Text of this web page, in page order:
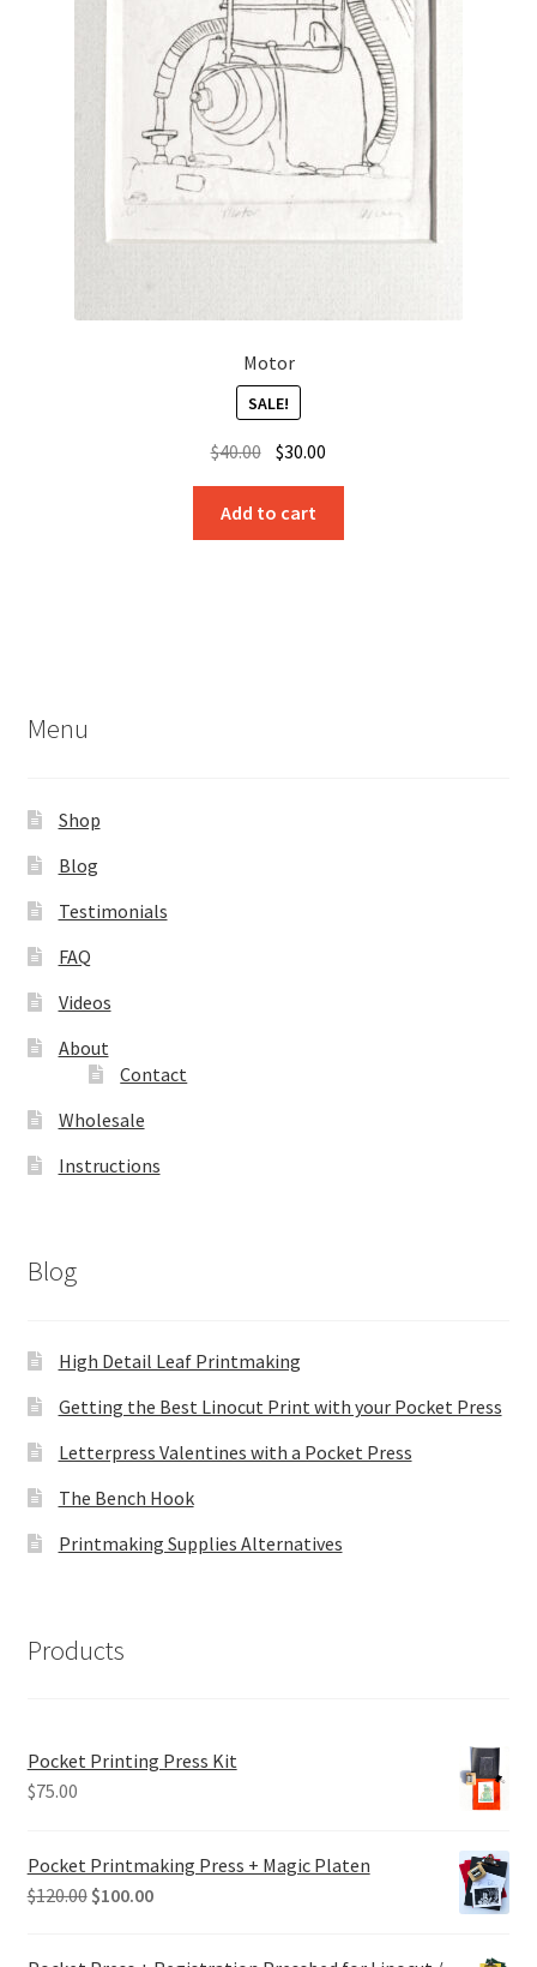
Motor
SALE!
$40.00 Original
price
was:
$40.00.
$30.00
price
$30.00.
Add to cart
Menu
Shop
Blog
Testimonials
FAQ
Videos
About
Contact
Wholesale
Instructions
Blog
High Detail Leaf Printmaking
Getting the Best Linocut Print with your Pocket Press
Letterpress Valentines with a Pocket Press
The Bench Hook
Printmaking Supplies Alternatives
Products
Pocket Printing Press Kit
$75.00
Pocket Printmaking Press + Magic Platen
$120.00 Original
$100.00Current